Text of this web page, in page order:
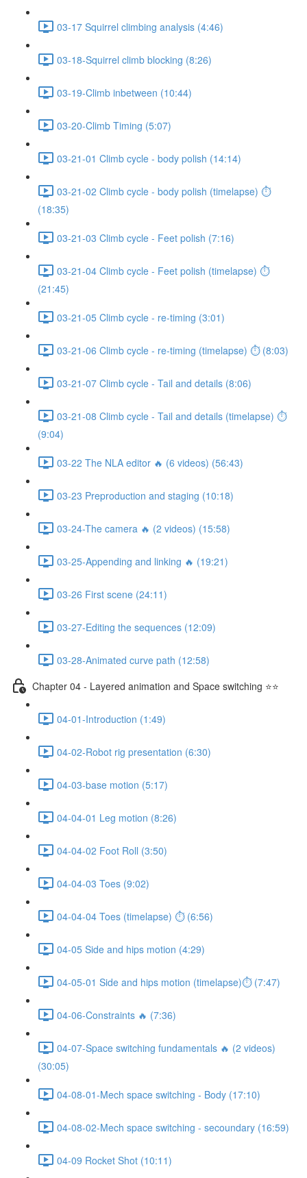
03-17 Squirrel climbing analysis (4:46)
03-18-Squirrel climb blocking (8:26)
03-19-Climb inbetween (10:44)
03-20-Climb Timing (5:07)
03-21-01 Climb cycle - body polish (14:14)
03-21-02 Climb cycle - body polish (timelapse) ⏱
(18:35)
03-21-03 Climb cycle - Feet polish (7:16)
03-21-04 Climb cycle - Feet polish (timelapse) ⏱
(21:45)
03-21-05 Climb cycle - re-timing (3:01)
03-21-06 Climb cycle - re-timing (timelapse) ⏱ (8:03)
03-21-07 Climb cycle - Tail and details (8:06)
03-21-08 Climb cycle - Tail and details (timelapse) ⏱
(9:04)
03-22 The NLA editor 🔥 (6 videos) (56:43)
03-23 Preproduction and staging (10:18)
03-24-The camera 🔥 (2 videos) (15:58)
03-25-Appending and linking 🔥 (19:21)
03-26 First scene (24:11)
03-27-Editing the sequences (12:09)
03-28-Animated curve path (12:58)
Chapter 04 - Layered animation and Space switching ⭐⭐
04-01-Introduction (1:49)
04-02-Robot rig presentation (6:30)
04-03-base motion (5:17)
04-04-01 Leg motion (8:26)
04-04-02 Foot Roll (3:50)
04-04-03 Toes (9:02)
04-04-04 Toes (timelapse) ⏱ (6:56)
04-05 Side and hips motion (4:29)
04-05-01 Side and hips motion (timelapse)⏱ (7:47)
04-06-Constraints 🔥 (7:36)
04-07-Space switching fundamentals 🔥 (2 videos)
(30:05)
04-08-01-Mech space switching - Body (17:10)
04-08-02-Mech space switching - secoundary (16:59)
04-09 Rocket Shot (10:11)